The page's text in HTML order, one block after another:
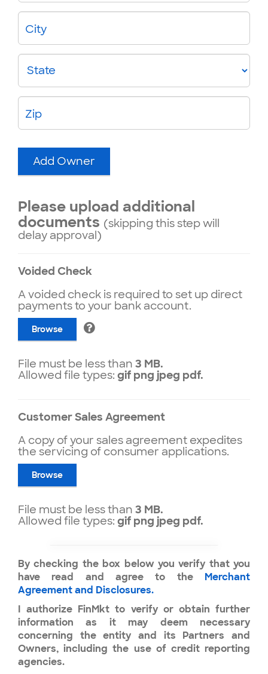
City
State
Zip
Add Owner
Please upload additional
documents (skipping this step will
delay approval)
Voided Check
A voided check is required to set up direct
payments to your bank account.
Browse
File must be less than 3 MB.
Allowed file types: gif png jpeg pdf.
Customer Sales Agreement
A copy of your sales agreement expedites
the servicing of consumer applications.
Browse
File must be less than 3 MB.
Allowed file types: gif png jpeg pdf.
By checking the box below you verify that you
have read and agree to the Merchant
Agreement and Disclosures.
I authorize FinMkt to verify or obtain further
information as it may deem necessary
concerning the entity and its Partners and
Owners, including the use of credit reporting
agencies.